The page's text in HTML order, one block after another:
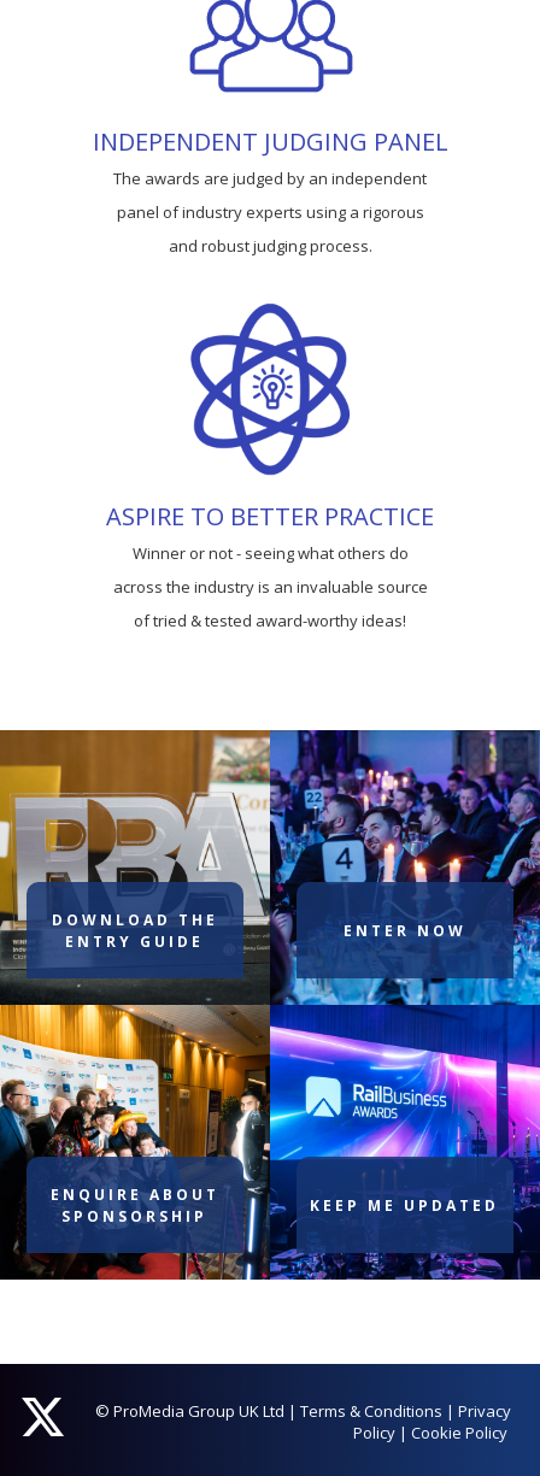
INDEPENDENT JUDGING PANEL
The awards are judged by an independent
panel of industry experts using a rigorous
and robust judging process.
ASPIRE TO BETTER PRACTICE
Winner or not - seeing what others do
across the industry is an invaluable source
of tried & tested award-worthy ideas!
DOWNLOAD THE
ENTRY GUIDE
ENTER NOW
ENQUIRE ABOUT
SPONSORSHIP
KEEP ME UPDATED
© ProMedia Group UK Ltd |Terms & Conditions |Privacy
Policy |Cookie Policy